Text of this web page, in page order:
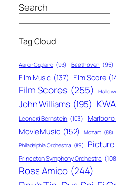
Search
Tag Cloud
Aaron Copland (93) Beethoven (95)
Film Music (137) Film Score
Film Scores (255)
John Williams (195)
Leonard Bernstein (103)
Movie Music (152) Mozart (88)
Philadelphia Orchestra (89)
Princeton Symphony Orchestra
Ross Amico (244)